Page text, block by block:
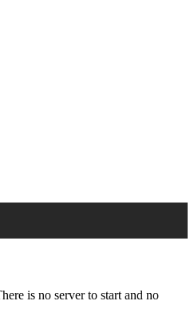
is no server to start and no